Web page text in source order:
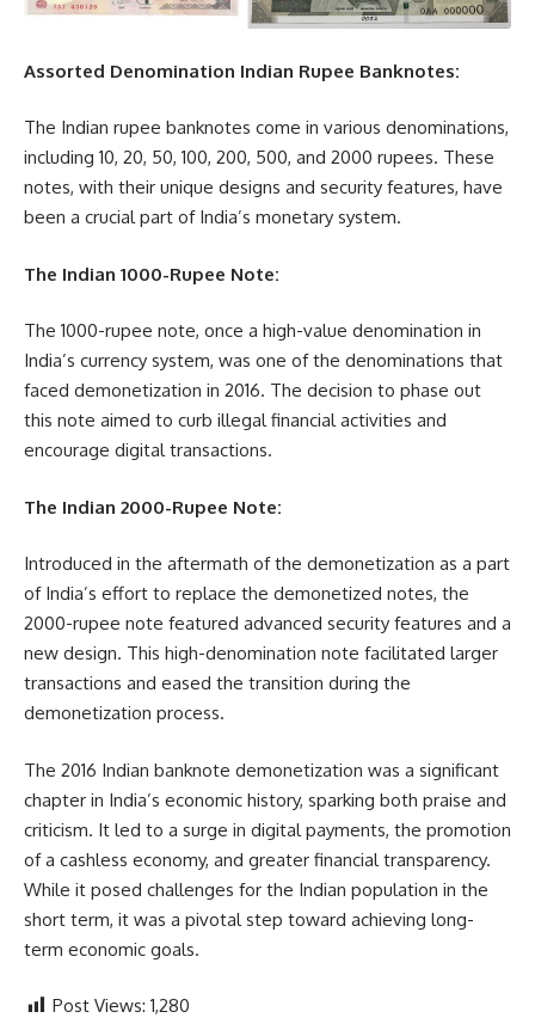
Assorted Denomination Indian Rupee Banknotes:
The Indian rupee banknotes come in various denominations,
including 10, 20, 50, 100, 200, 500, and 2000 rupees. These
notes, with their unique designs and security features, have
been a crucial part of India’s monetary system.
The Indian 1000-Rupee Note:
The 1000-rupee note, once a high-value denomination in
India’s currency system, was one of the denominations that
faced demonetization in 2016. The decision to phase out
this note aimed to curb illegal financial activities and
encourage digital transactions.
The Indian 2000-Rupee Note:
Introduced in the aftermath of the demonetization as a part
of India’s effort to replace the demonetized notes, the
2000-rupee note featured advanced security features and a
new design. This high-denomination note facilitated larger
transactions and eased the transition during the
demonetization process.
The 2016 Indian banknote demonetization was a significant
chapter in India’s economic history, sparking both praise and
criticism. It led to a surge in digital payments, the promotion
of a cashless economy, and greater financial transparency.
While it posed challenges for the Indian population in the
short term, it was a pivotal step toward achieving long-
term economic goals.
Post Views: 1,280